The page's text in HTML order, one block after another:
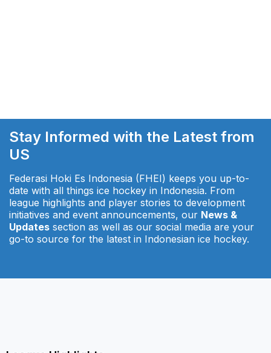
Stay Informed with the Latest from
US
Federasi Hoki Es Indonesia (FHEI) keeps you up-to-
date with all things ice hockey in Indonesia. From
league highlights and player stories to development
initiatives and event announcements, our News &
Updates section as well as our social media are your
go-to source for the latest in Indonesian ice hockey.